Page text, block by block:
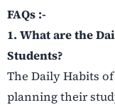
FAQs :-
1. What are the
Students?
The Daily Habits
planning their